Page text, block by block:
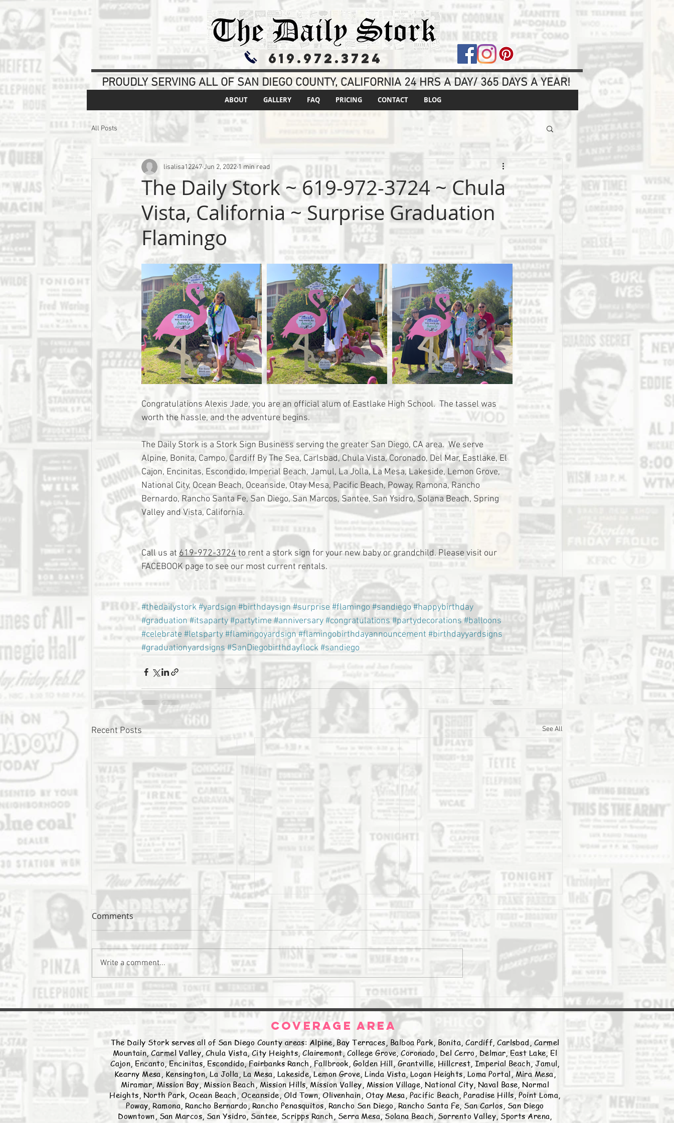
All Posts
The Daily Stork ~ 619-972-3724 ~ Chula
Vista, California ~ Surprise Graduation
Flamingo
lisalisa12247Jun 2, 2022 1 min read
Congratulations Alexis Jade, you are an official alum of Eastlake High School.  The tassel was
worth the hassle, and the adventure begins.
The Daily Stork is a Stork Sign Business serving the greater San Diego, CA area.  We serve
Alpine, Bonita, Campo, Cardiff By The Sea, Carlsbad, Chula Vista, Coronado, Del Mar, Eastlake, El
Cajon, Encinitas, Escondido, Imperial Beach, Jamul, La Jolla, La Mesa, Lakeside, Lemon Grove,
National City, Ocean Beach, Oceanside, Otay Mesa, Pacific Beach, Poway, Ramona, Rancho
Bernardo, Rancho Santa Fe, San Diego, San Marcos, Santee, San Ysidro, Solana Beach, Spring
Valley and Vista, California.
Call us at 619-972-3724 to rent a stork sign for your new baby or grandchild. Please visit our
FACEBOOK page to see our most current rentals.
#thedailystork#yardsign #birthdaysign #surprise #flamingo #sandiego #happybirthday
#graduation #itsaparty#partytime #anniversary#congratulations #partydecorations#balloons
#celebrate #letsparty#flamingoyardsign #flamingobirthdayannouncement #birthdayyardsigns
#graduationyardsigns #SanDiegobirthdayflock#sandiego
Recent Posts See All
The Daily Stork The Daily Stork The Daily Stork
Comments
Write a comment...
ABOUT GALLERY FAQ PRICING CONTACT BLOG
PROUDLY SERVING ALL OF SAN DIEGO COUNTY, CALIFORNIA 24 HRS A DAY/ 365 DAYS A YEAR!
619.972.3724
COVERAGE AREA
The Daily Stork serves all of San Diego County areas: Alpine, Bay Terraces, Balboa Park, Bonita, Cardiff, Carlsbad, Carmel
Mountain, Carmel Valley, Chula Vista, City Heights, Clairemont, College Grove, Coronado, Del Cerro, Delmar, East Lake, El
Cajon, Encanto, Encinitas, Escondido, Fairbanks Ranch, Fallbrook, Golden Hill, Grantville, Hillcrest, Imperial Beach, Jamul,
Kearny Mesa, Kensington, La Jolla, La Mesa, Lakeside, Lemon Grove, Linda Vista, Logan Heights, Loma Portal, Mira Mesa,
Miramar, Mission Bay, Mission Beach, Mission Hills, Mission Valley, Mission Village, National City, Naval Base, Normal
Heights, North Park, Ocean Beach, Oceanside, Old Town, Olivenhain, Otay Mesa, Pacific Beach, Paradise Hills, Point Loma,
Poway, Ramona, Rancho Bernardo, Rancho Penasquitos, Rancho San Diego, Rancho Santa Fe, San Carlos, San Diego
Downtown, San Marcos, San Ysidro, Santee, Scripps Ranch, Serra Mesa, Solana Beach, Sorrento Valley, Sports Arena,